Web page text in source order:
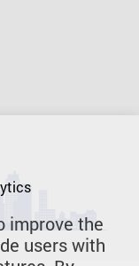
improve the
users with